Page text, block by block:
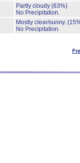
Partly cloudy (63%)
No Precipitation.
Mostly clear/sunny.
No Precipitation.